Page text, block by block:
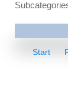
Start